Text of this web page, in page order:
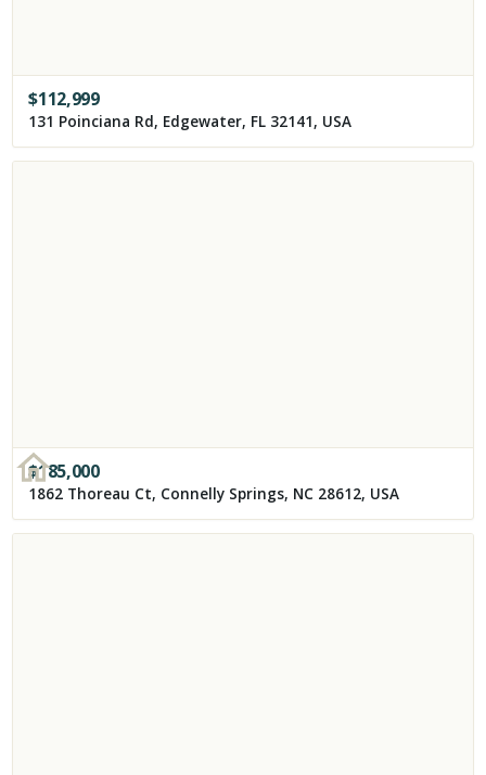
$112,999
131 Poinciana Rd, Edgewater, FL 32141, USA
$185,000
1862 Thoreau Ct, Connelly Springs, NC 28612, USA